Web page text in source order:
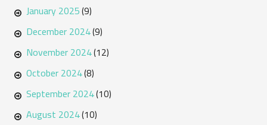
January 2025(9)
December 2024(9)
November 2024(12)
October 2024(8)
September 2024(10)
August 2024(10)